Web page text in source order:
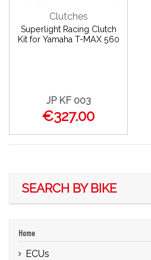
Clutches
Superlight Racing Clutch
Kit for Yamaha T-MAX 560
JP KF 003
€327.00
SEARCH BY BIKE
Home
ECUs